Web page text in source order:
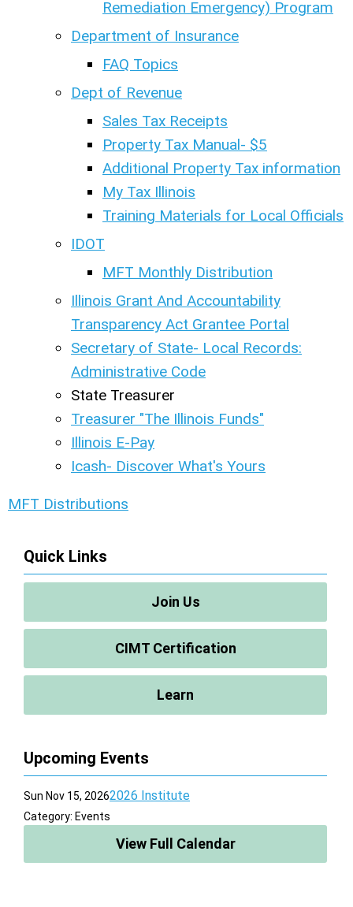
Remediation Emergency) Program
Department of Insurance
FAQ Topics
Dept of Revenue
Sales Tax Receipts
Property Tax Manual- $5
Additional Property Tax information
My Tax Illinois
Training Materials for Local Officials
IDOT
MFT Monthly Distribution
Illinois Grant And Accountability
Transparency Act Grantee Portal
Secretary of State- Local Records:
Administrative Code
State Treasurer
Treasurer "The Illinois Funds"
Illinois E-Pay
Icash- Discover What's Yours
MFT Distributions
Quick Links
Join Us
CIMT Certification
Learn
Upcoming Events
Sun Nov 15, 20262026 Institute
Category: Events
View Full Calendar